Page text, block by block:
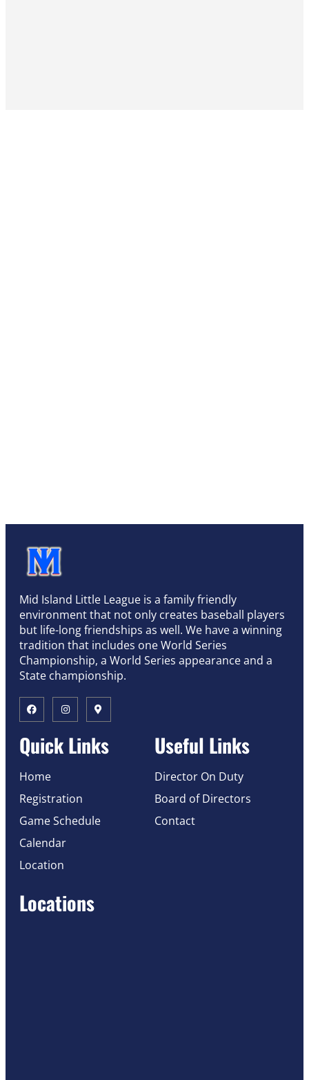
Mid Island Little League is a family friendly
environment that not only creates baseball players
but life-long friendships as well. We have a winning
tradition that includes one World Series
Championship, a World Series appearance and a
State championship.
Quick Links
Home
Registration
Game Schedule
Calendar
Location
Useful Links
Director On Duty
Board of Directors
Contact
Locations